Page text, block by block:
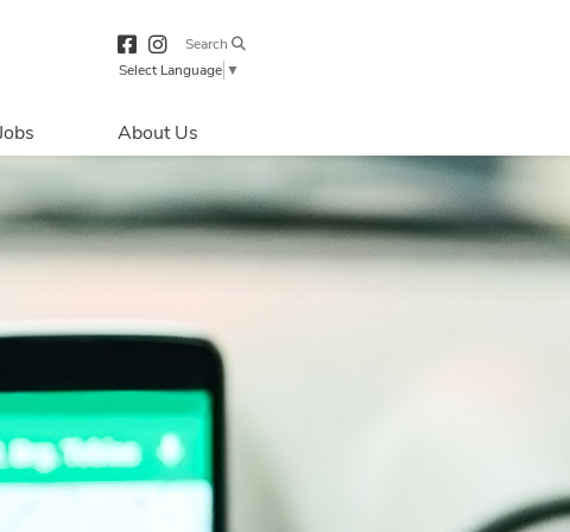
Search
Select Language ▼
About Us
Parking
Centre Hours
Our Services
Accessibility
Security & Life
Safety